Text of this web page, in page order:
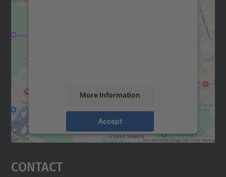
More Information
Accept
Usercentrics Consent
Contact